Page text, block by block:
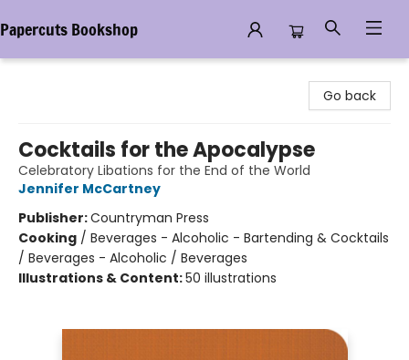
Papercuts Bookshop
Go back
Cocktails for the Apocalypse
Celebratory Libations for the End of the World
Jennifer McCartney
Publisher:Countryman Press
Cooking / Beverages - Alcoholic - Bartending & Cocktails
/ Beverages - Alcoholic / Beverages
Illustrations & Content:50 illustrations